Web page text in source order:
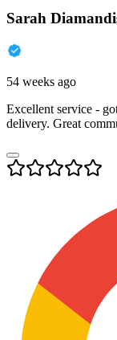
Sarah
54 weeks ago
Excellent service -
delivery. Great